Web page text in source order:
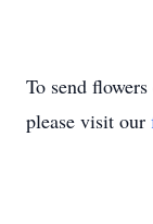
To send
please visit our